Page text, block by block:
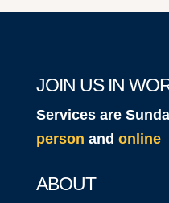
JOIN US IN
Services are
person and online
ABOUT